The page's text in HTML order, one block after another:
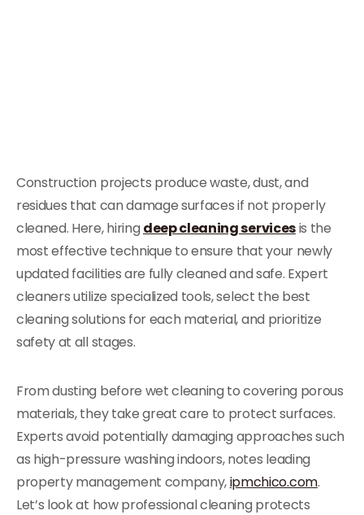
Construction projects produce waste, dust, and
residues that can damage surfaces if not properly
cleaned. Here, hiring deep cleaning servicesis the
most effective technique to ensure that your newly
updated facilities are fully cleaned and safe. Expert
cleaners utilize specialized tools, select the best
cleaning solutions for each material, and prioritize
safety at all stages.
From dusting before wet cleaning to covering porous
materials, they take great care to protect surfaces.
Experts avoid potentially damaging approaches such
as high-pressure washing indoors, notes leading
property management company,ipmchico.com.
Let’s look at how professional cleaning protects